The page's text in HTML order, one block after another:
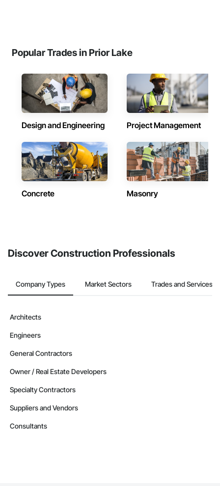
Popular Trades in Prior Lake
Design and Engineering Project Management
Concrete Masonry
Discover Construction Professionals
Company Types Market Sectors Trades and Services
Architects
Engineers
General Contractors
Owner / Real Estate Developers
Specialty Contractors
Suppliers and Vendors
Consultants